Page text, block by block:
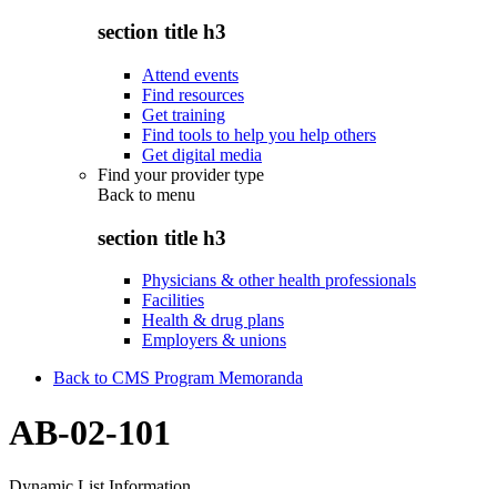
section title h3
Attend events
Find resources
Get training
Find tools to help you help others
Get digital media
Find your provider type
Back to menu
section title h3
Physicians & other health professionals
Facilities
Health & drug plans
Employers & unions
Back to CMS Program Memoranda
AB-02-101